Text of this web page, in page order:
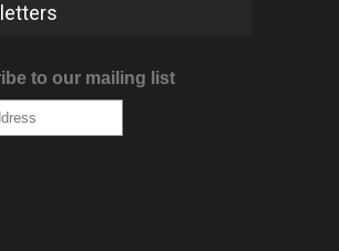
to our mailing list